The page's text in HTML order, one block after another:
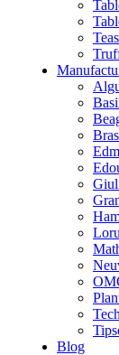
Teas
Bras
Blog